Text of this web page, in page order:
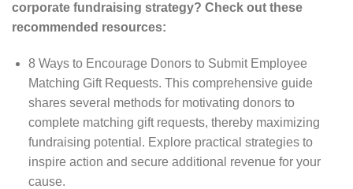
corporate fundraising strategy? Check out these
recommended resources:
8 Ways to Encourage Donors to Submit Employee
Matching Gift Requests. This comprehensive guide
shares several methods for motivating donors to
complete matching gift requests, thereby maximizing
fundraising potential. Explore practical strategies to
inspire action and secure additional revenue for your
cause.